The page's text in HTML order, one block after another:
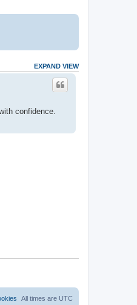
EXPAND VIEW
confidence.
All times are UTC